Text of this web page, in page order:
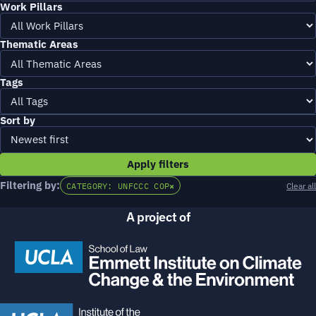
Work Pillars
Thematic Areas
Tags
Sort by
Apply filters
Filtering by:
CATEGORY: UNFCCC COP× Clear all
A project of